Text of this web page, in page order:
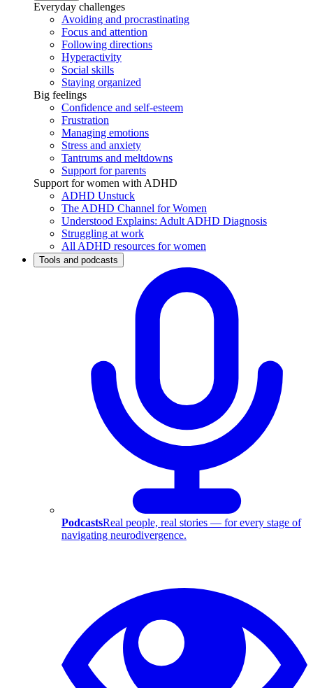
Everyday challenges
Avoiding and procrastinating
Focus and attention
Following directions
Hyperactivity
Social skills
Staying organized
Big feelings
Confidence and self-esteem
Frustration
Managing emotions
Stress and anxiety
Tantrums and meltdowns
Support for parents
Support for women with ADHD
ADHD Unstuck
The ADHD Channel for Women
Understood Explains: Adult ADHD Diagnosis
Struggling at work
All ADHD resources for women
Tools and podcasts
PodcastsReal people, real stories — for every stage of
navigating neurodivergence.